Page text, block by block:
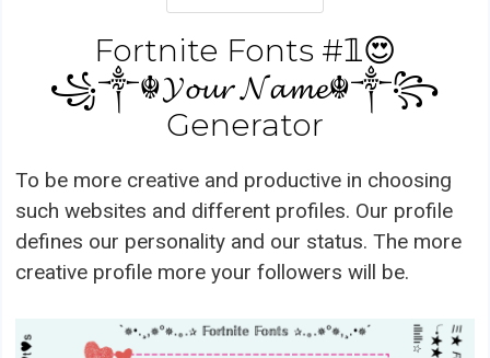
Fortnite Fonts #𝟙😍
꧁༒☬𝓨𝓸𝓾𝓻 𝓝𝓪𝓶𝓮☬༒꧂
Generator
To be more creative and productive in choosing
such websites and different profiles. Our profile
defines our personality and our status. The more
creative profile more your followers will be.